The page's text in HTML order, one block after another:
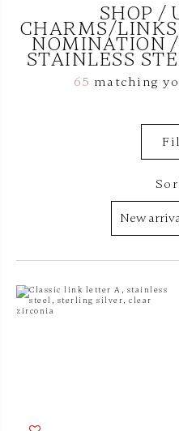
SHOP
CHARMS/LINKS
NOMINATION
STAINLESS
65 matching